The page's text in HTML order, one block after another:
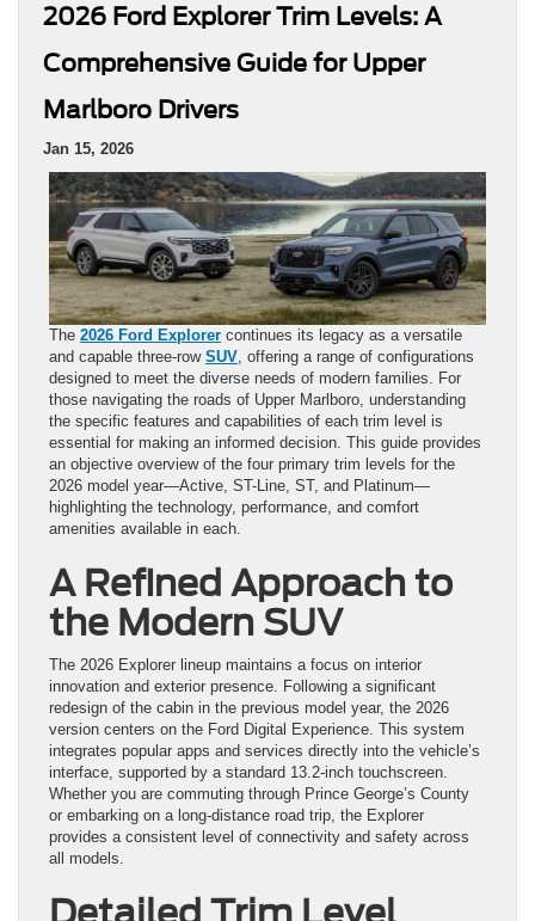
2026 Ford Explorer Trim Levels: A
Comprehensive Guide for Upper
Marlboro Drivers
Jan 15, 2026
The 2026 Ford Explorer continues its legacy as a versatile
and capable three-row SUV , offering a range of configurations
designed to meet the diverse needs of modern families. For
those navigating the roads of Upper Marlboro, understanding
the specific features and capabilities of each trim level is
essential for making an informed decision. This guide provides
an objective overview of the four primary trim levels for the
2026 model year—Active, ST-Line, ST, and Platinum—
highlighting the technology, performance, and comfort
amenities available in each.
A Refined Approach to
the Modern SUV
The 2026 Explorer lineup maintains a focus on interior
innovation and exterior presence. Following a significant
redesign of the cabin in the previous model year, the 2026
version centers on the Ford Digital Experience. This system
integrates popular apps and services directly into the vehicle’s
interface, supported by a standard 13.2-inch touchscreen.
Whether you are commuting through Prince George’s County
or embarking on a long-distance road trip, the Explorer
provides a consistent level of connectivity and safety across
all models.